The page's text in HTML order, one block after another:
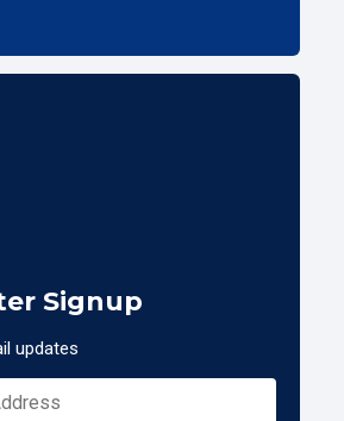
Signup
updates